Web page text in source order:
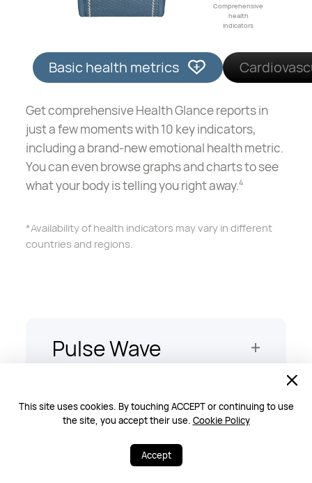
This site uses cookies. By touching ACCEPT or continuing to use
the site, you accept their use. Cookie Policy
Accept
Comprehensive
health
indicators
Basic health metrics
Get comprehensive Health Glance reports in
just a few moments with 10 key indicators,
including a brand-new emotional health metric.
You can even browse graphs and charts to see
what your body is telling you right away.4
*Availability of health indicators may vary in different
countries and regions.
Pulse Wave
Analysis
A-fib alerts powered by a PPG sensor.